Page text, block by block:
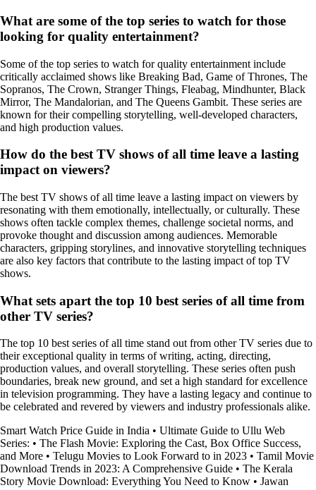
What are some of the top series to watch for those
looking for quality entertainment?
Some of the top series to watch for quality entertainment include
critically acclaimed shows like Breaking Bad, Game of Thrones, The
Sopranos, The Crown, Stranger Things, Fleabag, Mindhunter, Black
Mirror, The Mandalorian, and The Queens Gambit. These series are
known for their compelling storytelling, well-developed characters,
and high production values.
How do the best TV shows of all time leave a lasting
impact on viewers?
The best TV shows of all time leave a lasting impact on viewers by
resonating with them emotionally, intellectually, or culturally. These
shows often tackle complex themes, challenge societal norms, and
provoke thought and discussion among audiences. Memorable
characters, gripping storylines, and innovative storytelling techniques
are also key factors that contribute to the lasting impact of top TV
shows.
What sets apart the top 10 best series of all time from
other TV series?
The top 10 best series of all time stand out from other TV series due to
their exceptional quality in terms of writing, acting, directing,
production values, and overall storytelling. These series often push
boundaries, break new ground, and set a high standard for excellence
in television programming. They have a lasting legacy and continue to
be celebrated and revered by viewers and industry professionals alike.
Smart Watch Price Guide in India • Ultimate Guide to Ullu Web
Series: • The Flash Movie: Exploring the Cast, Box Office Success,
and More • Telugu Movies to Look Forward to in 2023 • Tamil Movie
Download Trends in 2023: A Comprehensive Guide • The Kerala
Story Movie Download: Everything You Need to Know • Jawan